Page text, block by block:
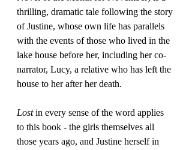
thrilling, dramatic tale following the story
of Justine, whose own life has parallels
with the events of those who lived in the
lake house before her, including her co-
narrator, Lucy, a relative who has left the
house to her after her death.
Lost in every sense of the word applies
to this book - the girls themselves all
those years ago, and Justine herself in